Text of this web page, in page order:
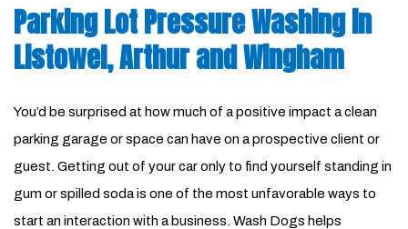
Parking Lot Pressure Washing in
Listowel, Arthur and Wingham
You’d be surprised at how much of a positive impact a clean
parking garage or space can have on a prospective client or
guest. Getting out of your car only to find yourself standing in
gum or spilled soda is one of the most unfavorable ways to
start an interaction with a business. Wash Dogs helps